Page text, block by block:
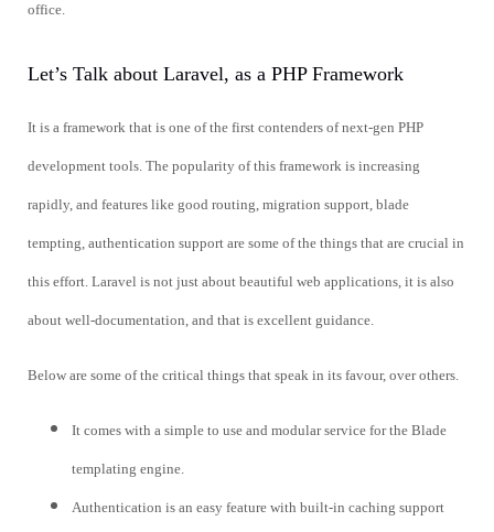
office.
Let’s Talk about Laravel, as a PHP Framework
It is a framework that is one of the first contenders of next-gen PHP
development tools. The popularity of this framework is increasing
rapidly, and features like good routing, migration support, blade
tempting, authentication support are some of the things that are crucial in
this effort. Laravel is not just about beautiful web applications, it is also
about well-documentation, and that is excellent guidance.
Below are some of the critical things that speak in its favour, over others.
It comes with a simple to use and modular service for the Blade
templating engine.
Authentication is an easy feature with built-in caching support